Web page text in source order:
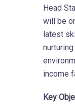
Head
will be
latest
income
Key